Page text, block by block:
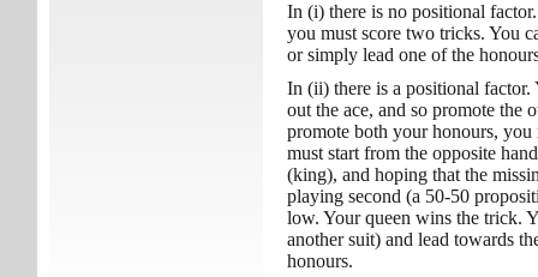
In (i) there is no positional
you must score two tricks. You
or simply lead one of the
In (ii) there is a positional
out the ace, and so promote
promote both your honours,
must start from the opposite
(king), and hoping that the
playing second (a 50-50
low. Your queen wins the trick.
another suit) and lead towards
honours.